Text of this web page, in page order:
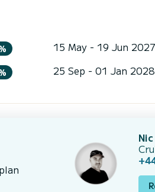
15 May - 19 Jun 2027
25 Sep - 01 Jan 2028
Nic